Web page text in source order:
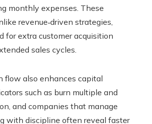
monthly expenses. These
revenue‑driven strategies,
for extra customer acquisition
sales cycles.
flow also enhances capital
such as burn multiple and
and companies that manage
with discipline often reveal faster